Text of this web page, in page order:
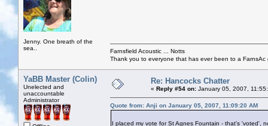
Jenny. One breath of the
sea..
Farnsfield Acoustic ... Notts
Thank you to everyone that has ever been to a
YaBB Master (Colin)
Unelected and
unaccountable
Administrator
Re: Hancocks Chatter
« Reply #54 on: January 05, 2007,
Quote from: Anji on January 05, 2007, 11:09:20 AM
I placed my vote for St Agnes Fountain - that's 'voted',